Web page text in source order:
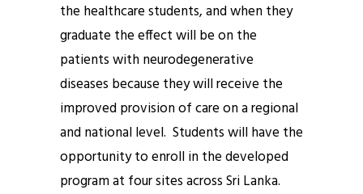
the healthcare students, and when they
graduate the effect will be on the
patients with neurodegenerative
diseases because they will receive the
improved provision of care on a regional
and national level. Students will have the
opportunity to enroll in the developed
program at four sites across Sri Lanka.